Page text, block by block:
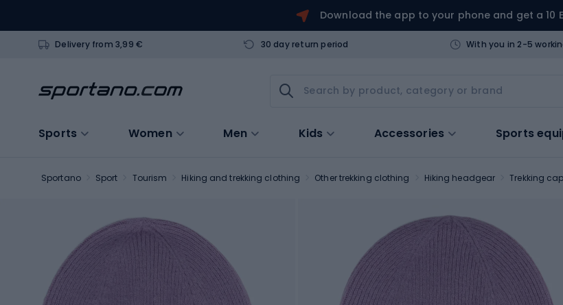
Download the app to your phone and get a 10
Delivery from 3,99 € 30 day return period With you in 2-5
Sports Women Men Kids Accessories Sports
Sportano Sport Tourism Hiking and trekking clothing Other trekking clothing Hiking headgear Trekking